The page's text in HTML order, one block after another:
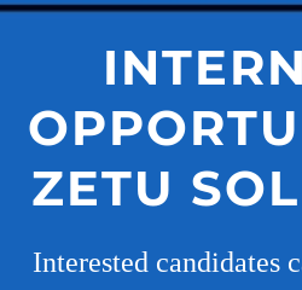
ZETU
Interested candidates